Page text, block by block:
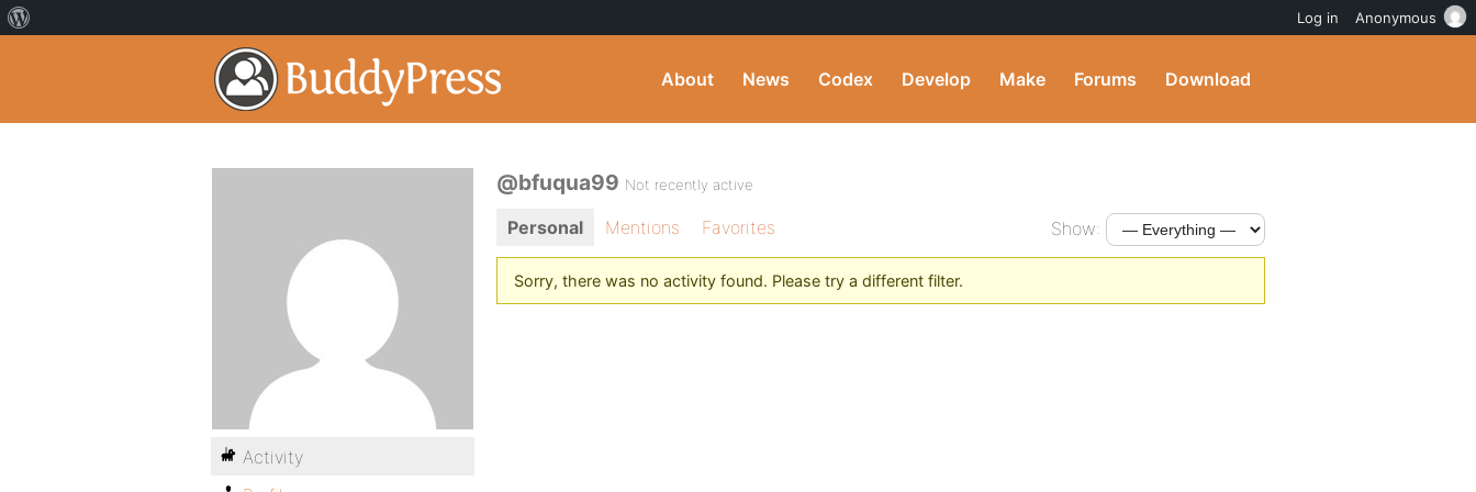
About News Codex Develop Make Forums Download
@bfuqua99 Not recently active
Personal Mentions Favorites Show:
Sorry, there was no activity found. Please try a different filter.
Activity
Log in Anonymous